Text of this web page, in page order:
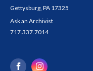
Gettysburg, PA 17325
Ask an Archivist
717.337.7014